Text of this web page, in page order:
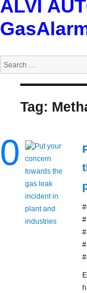
ALVI
Search
for:
Tag:
0